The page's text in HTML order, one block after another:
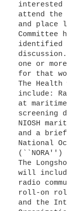
interested
attend the
and place
Committee
identified
discussion.
one or
for that
The
include:
at
screening
NIOSH
and a
National
(``NORA'')
The
will
radio
roll-on
and the